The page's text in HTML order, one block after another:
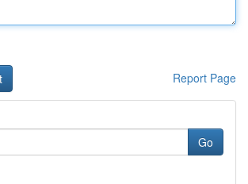
Report Page
Go